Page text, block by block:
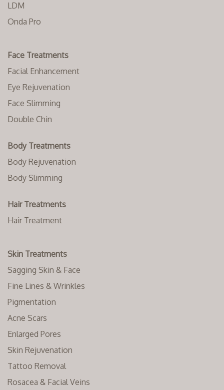
LDM
Onda Pro
Face Treatments
Facial Enhancement
Eye Rejuvenation
Face Slimming
Double Chin
Body Treatments
Body Rejuvenation
Body Slimming
Hair Treatments
Hair Treatment
Skin Treatments
Sagging Skin & Face
Fine Lines & Wrinkles
Pigmentation
Acne Scars
Enlarged Pores
Skin Rejuvenation
Tattoo Removal
Rosacea & Facial Veins